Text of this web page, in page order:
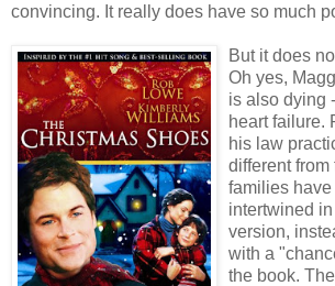
convincing. It really does have so much
But it does
Oh yes,
is also dying
heart failure.
his law
different
families
intertwined
version,
with a
the book.